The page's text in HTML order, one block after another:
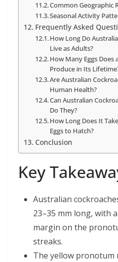
Common Geographic
Seasonal Activity
Frequently Asked
How Long Do
Live as Adults?
How Many Eggs Does
Produce in Its
Are Australian
Human Health?
Can Australian
Do They?
How Long Does It
Eggs to Hatch?
Conclusion
Key
Australian
23–35 mm long, with
margin on the
streaks.
The yellow pronotum